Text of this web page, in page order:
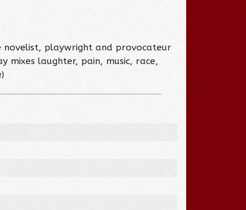
playwright and provocateur
mixes laughter, pain, music, race,
)